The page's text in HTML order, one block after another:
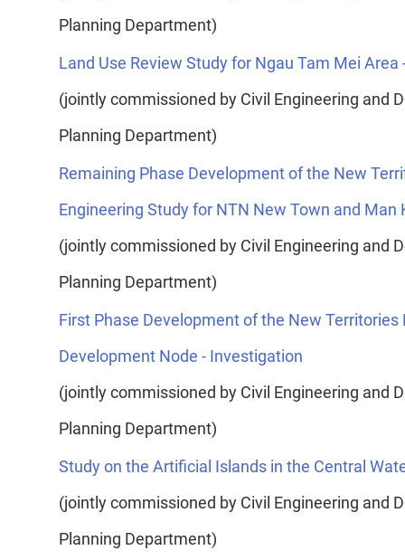
Planning Department)
Land Use Review Study for Ngau Tam Mei Area
(jointly commissioned by Civil Engineering and
Planning Department)
Remaining Phase Development of the New
Engineering Study for NTN New Town and Man
(jointly commissioned by Civil Engineering and
Planning Department)
First Phase Development of the New Territories
Development Node - Investigation
(jointly commissioned by Civil Engineering and
Planning Department)
Study on the Artificial Islands in the Central
(jointly commissioned by Civil Engineering and
Planning Department)